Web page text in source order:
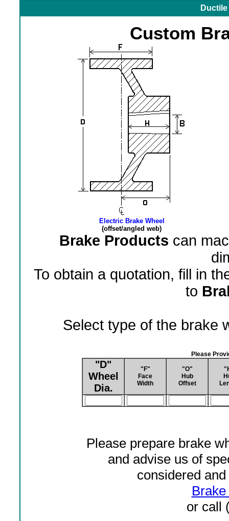
Custom
Electric Brake Wheel
(offset/angled web)
Brake Products can
To obtain a quotation, fill in
to
Select type of the brake
Please
"D"
Wheel
Dia.
"F"
Face
Width
"O"
Hub
Offset
Please prepare brake
and advise us of
considered
or call